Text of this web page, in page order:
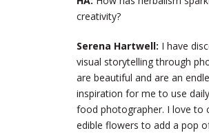
creativity?
Serena Hartwell: I have
visual storytelling through
are beautiful and are an
inspiration for me to use
food photographer. I love to
edible flowers to add a pop